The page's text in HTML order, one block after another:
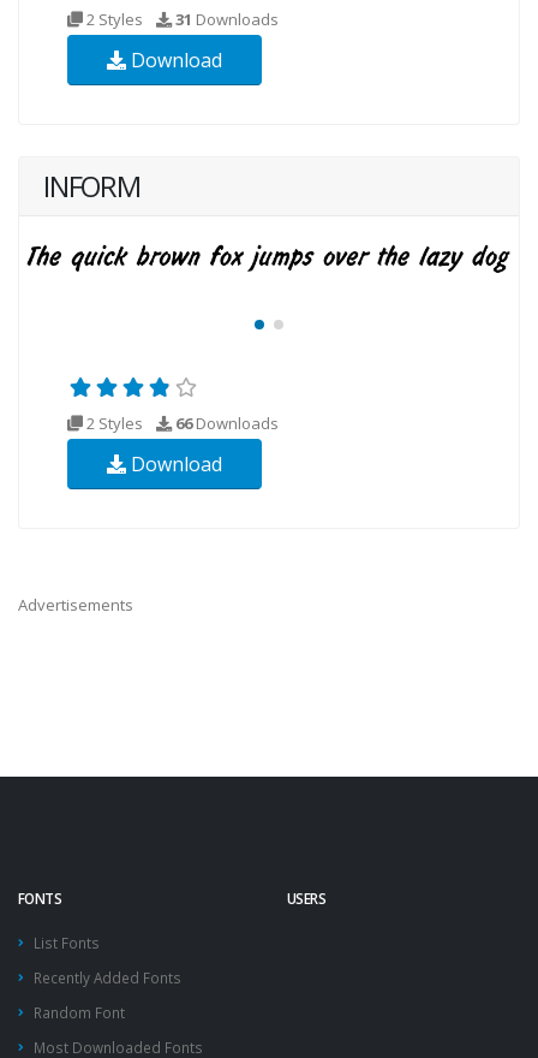
2 Styles 31 Downloads
Download
INFORM
2 Styles 66Downloads
Download
Advertisements
FONTS
List Fonts
Recently Added Fonts
Random Font
Most Downloaded Fonts
USERS